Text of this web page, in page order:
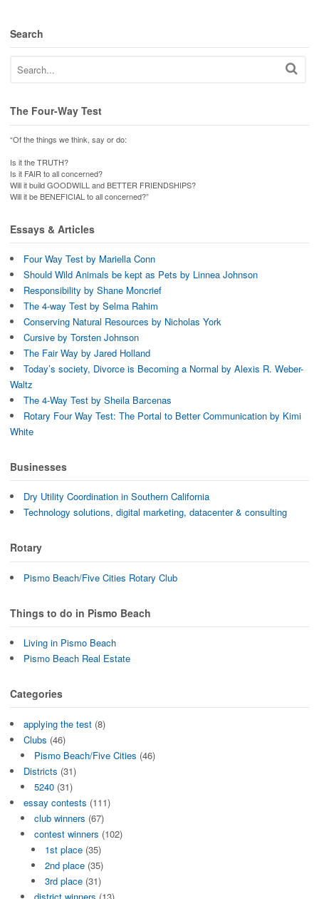
Search
The Four-Way Test
“Of the things we think, say or do:
Is it the TRUTH?
Is it FAIR to all concerned?
Will it build GOODWILL and BETTER FRIENDSHIPS?
Will it be BENEFICIAL to all concerned?”
Essays & Articles
Four Way Test by Mariella Conn
Should Wild Animals be kept as Pets by Linnea Johnson
Responsibility by Shane Moncrief
The 4-way Test by Selma Rahim
Conserving Natural Resources by Nicholas York
Cursive by Torsten Johnson
The Fair Way by Jared Holland
Today’s society, Divorce is Becoming a Normal by Alexis R. Weber-
Waltz
The 4-Way Test by Sheila Barcenas
Rotary Four Way Test: The Portal to Better Communication by Kimi
White
Businesses
Dry Utility Coordination in Southern California
Technology solutions, digital marketing, datacenter & consulting
Rotary
Pismo Beach/Five Cities Rotary Club
Things to do in Pismo Beach
Living in Pismo Beach
Pismo Beach Real Estate
Categories
applying the test (8)
Clubs (46)
Pismo Beach/Five Cities (46)
Districts (31)
5240 (31)
essay contests (111)
club winners (67)
contest winners (102)
1st place (35)
2nd place (35)
3rd place (31)
district winners (13)